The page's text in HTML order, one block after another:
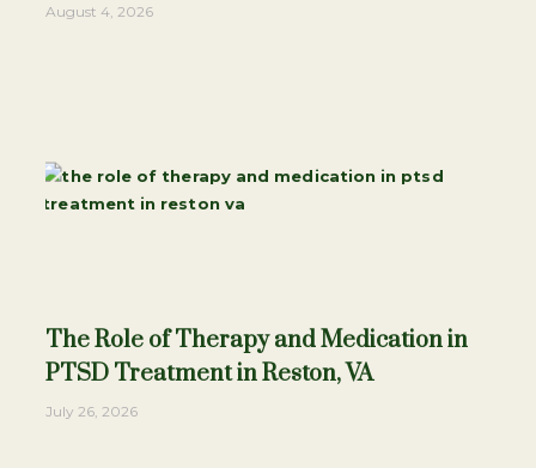
August 4, 2026
The Role of Therapy and Medication in
PTSD Treatment in Reston, VA
July 26, 2026